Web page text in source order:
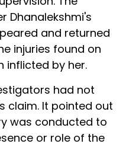
Dhanalekshmi's
and returned
injuries found on
inflicted by her.
had not
claim. It pointed out
was conducted to
or role of the